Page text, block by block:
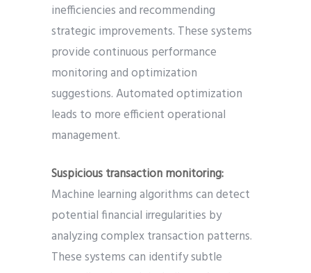
inefficiencies and recommending
strategic improvements. These systems
provide continuous performance
monitoring and optimization
suggestions. Automated optimization
leads to more efficient operational
management.
Suspicious transaction monitoring:
Machine learning algorithms can detect
potential financial irregularities by
analyzing complex transaction patterns.
These systems can identify subtle